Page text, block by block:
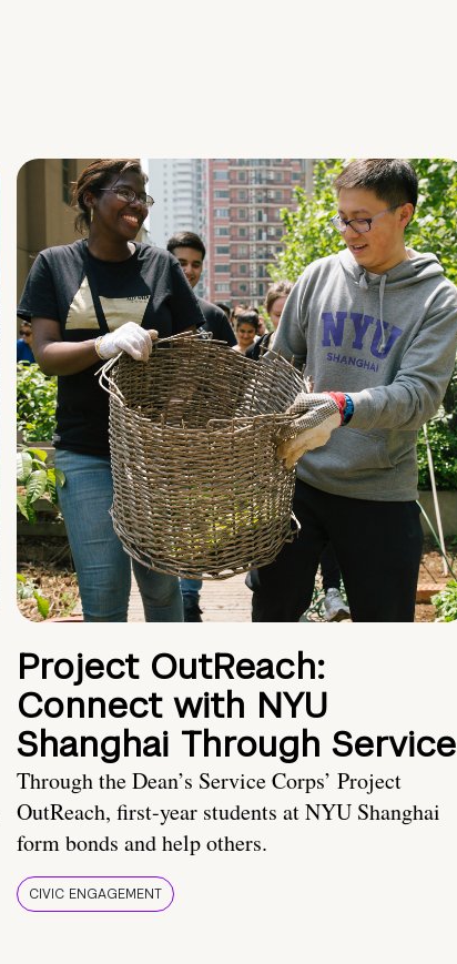
Project OutReach:
Connect with NYU
Shanghai Through Service
Through the Dean’s Service Corps’ Project
OutReach, first-year students at NYU Shanghai
form bonds and help others.
CIVIC ENGAGEMENT